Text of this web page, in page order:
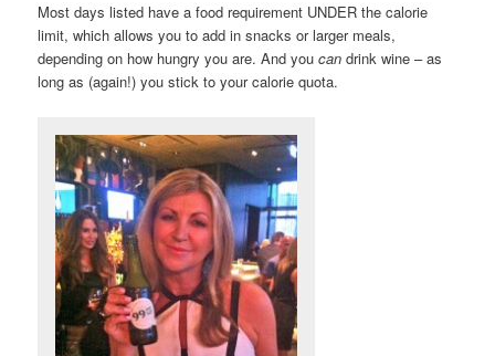
Most days listed have a food requirement UNDER the calorie
limit, which allows you to add in snacks or larger meals,
depending on how hungry you are. And youcan drink wine – as
long as (again!) you stick to your calorie quota.